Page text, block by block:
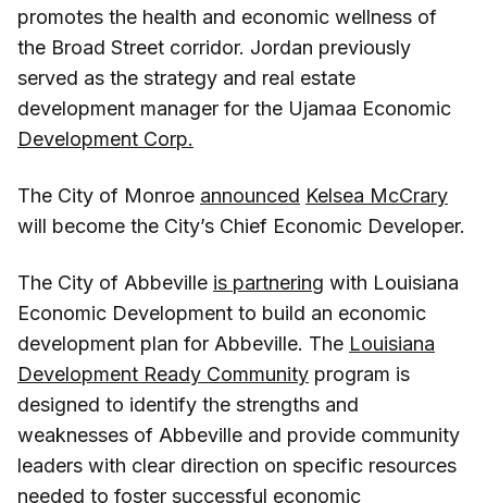
promotes the health and economic wellness of
the Broad Street corridor. Jordan previously
served as the strategy and real estate
development manager for the Ujamaa Economic
Development Corp.
The City of Monroe announced Kelsea McCrary
will become the City’s Chief Economic Developer.
The City of Abbeville is partnering with Louisiana
Economic Development to build an economic
development plan for Abbeville. The Louisiana
Development Ready Community program is
designed to identify the strengths and
weaknesses of Abbeville and provide community
leaders with clear direction on specific resources
needed to foster successful economic